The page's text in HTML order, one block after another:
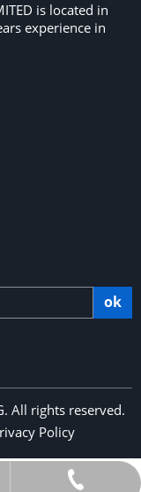
is located in
experience in
ok
All rights reserved.
Policy